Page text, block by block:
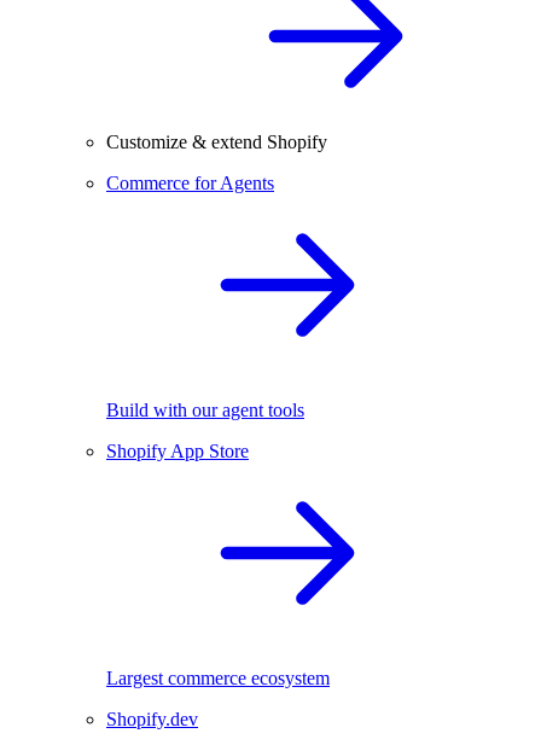
Customize & extend Shopify
Commerce for Agents
Build with our agent tools
Shopify App Store
Largest commerce ecosystem
Shopify.dev